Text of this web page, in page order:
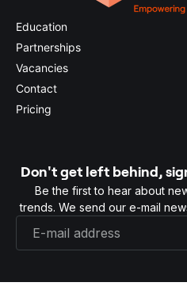
Education
Partnerships
Vacancies
Contact
Pricing
Don't get left behind,
Be the first to hear about
trends. We send our e-mail